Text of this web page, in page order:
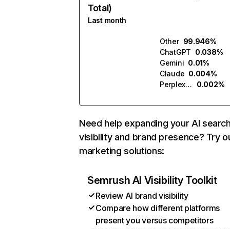
Total)
Last month
Other 99.946%
ChatGPT 0.038%
Gemini 0.01%
Claude 0.004%
Perplexity
0.002%
Need help expanding your AI
visibility and brand presence? Try
marketing solutions:
Semrush AI Visibility Toolkit
Review AI brand visibility
Compare how different platforms
present you versus competitors